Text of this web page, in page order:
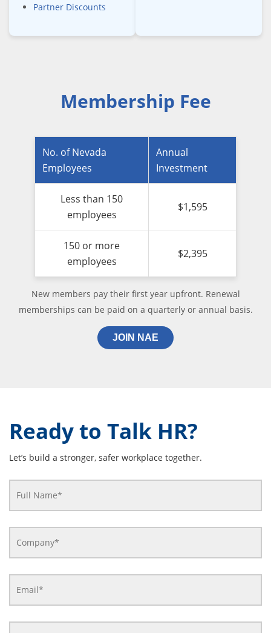
Partner Discounts
Membership Fee
No. of Nevada
Employees
Annual
Investment
Less than 150
employees
$1,595
150 or more
employees
$2,395
New members pay their first year upfront. Renewal
memberships can be paid on a quarterly or annual basis.
JOIN NAE
Ready to Talk HR?
Let’s build a stronger, safer workplace together.